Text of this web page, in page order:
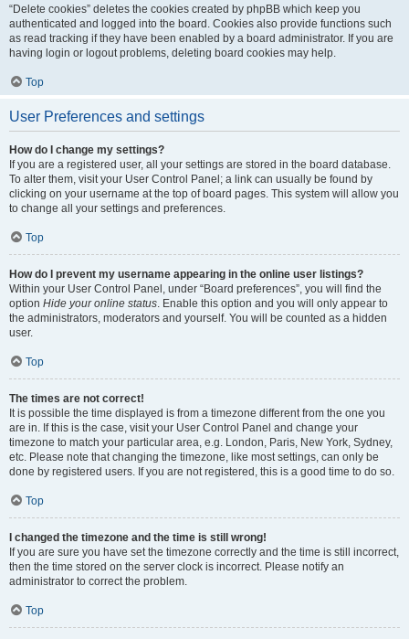
“Delete cookies” deletes the cookies created by phpBB which keep you
authenticated and logged into the board. Cookies also provide functions such
as read tracking if they have been enabled by a board administrator. If you are
having login or logout problems, deleting board cookies may help.
Top
User Preferences and settings
How do I change my settings?
If you are a registered user, all your settings are stored in the board database.
To alter them, visit your User Control Panel; a link can usually be found by
clicking on your username at the top of board pages. This system will allow you
to change all your settings and preferences.
Top
How do I prevent my username appearing in the online user listings?
Within your User Control Panel, under “Board preferences”, you will find the
option Hide your online status . Enable this option and you will only appear to
the administrators, moderators and yourself. You will be counted as a hidden
user.
Top
The times are not correct!
It is possible the time displayed is from a timezone different from the one you
are in. If this is the case, visit your User Control Panel and change your
timezone to match your particular area, e.g. London, Paris, New York, Sydney,
etc. Please note that changing the timezone, like most settings, can only be
done by registered users. If you are not registered, this is a good time to do so.
Top
I changed the timezone and the time is still wrong!
If you are sure you have set the timezone correctly and the time is still incorrect,
then the time stored on the server clock is incorrect. Please notify an
administrator to correct the problem.
Top